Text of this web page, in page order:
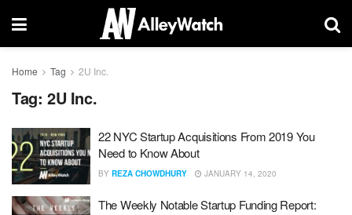
Home Tag 2U Inc.
Tag: 2U Inc.
22 NYC Startup Acquisitions From 2019 You
Need to Know About
BY REZA CHOWDHURY JANUARY 14, 2020
The Weekly Notable Startup Funding Report: